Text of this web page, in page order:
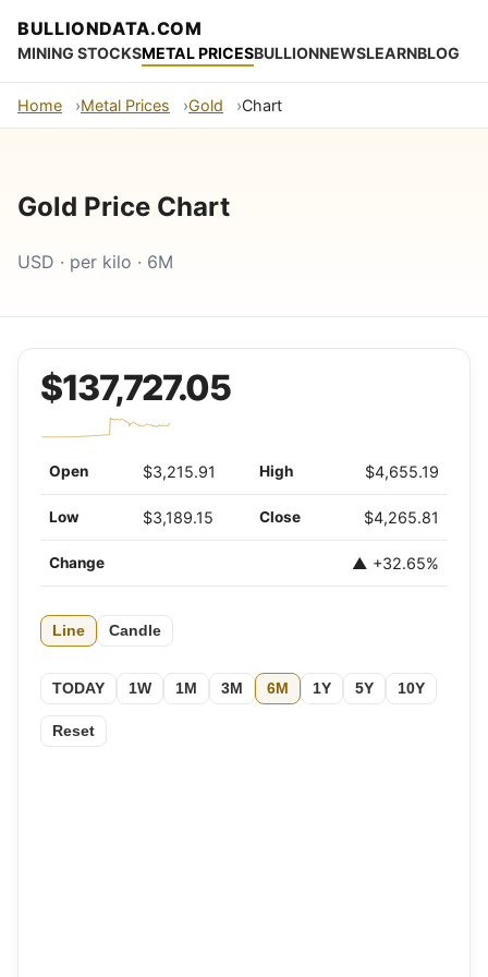
BULLIONDATA.COM
MINING STOCKSMETAL PRICESBULLIONNEWSLEARNBLOG
Home Metal Prices Gold Chart
Gold Price Chart
USD · per kilo · 6M
$137,727.05
Open $3,215.91 High $4,655.19
Low $3,189.15 Close $4,265.81
Change ▲ +32.65%
Line Candle
TODAY 1W 1M 3M 6M 1Y 5Y 10Y
Reset